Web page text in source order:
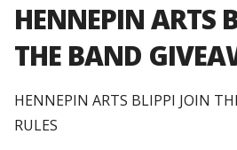
HENNEPIN ARTS
THE BAND
HENNEPIN ARTS BLIPPI JOIN
RULES